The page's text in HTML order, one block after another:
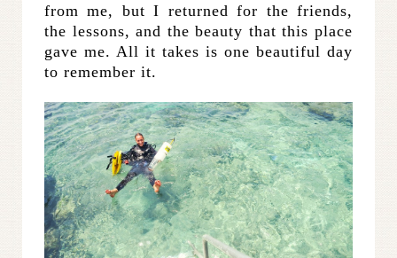
from me, but I returned for the friends,
the lessons, and the beauty that this place
gave me. All it takes is one beautiful day
to remember it.